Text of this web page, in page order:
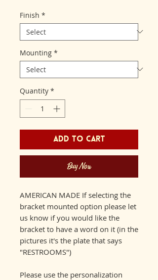
Finish *
Mounting *
Quantity *
Add to Cart
Buy Now
AMERICAN MADE If selecting the
bracket mounted option please let
us know if you would like the
bracket to have a word on it (in the
pictures it's the plate that says
"RESTROOMS")
Please use the personalization